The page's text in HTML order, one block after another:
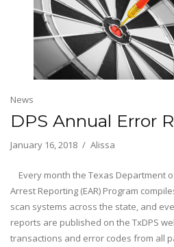
News
DPS Annual Error
January 16, 2018 Alissa
Every month the Texas Department
Arrest Reporting (EAR) Program
scan systems across the state, and
reports are published on the TxDPS
transactions and error codes from all